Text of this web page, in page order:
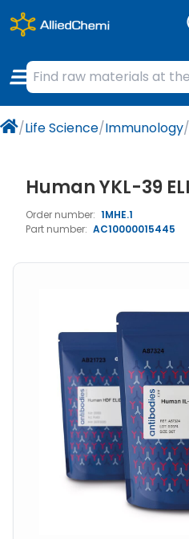
/Life Science/Immunology/
Human YKL-39
Order number: 1MHE.1
Part number: AC10000015445
Chemicals
Organic & Bioorganic
Natural & Reference
Labware
Measuring Instruments
Liquid Handling
Chromatography
Occupational Safety
Microbiology
Histology/Microscopy